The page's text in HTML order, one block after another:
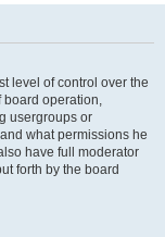
level of control over the
board operation,
usergroups or
what permissions he
have full moderator
forth by the board